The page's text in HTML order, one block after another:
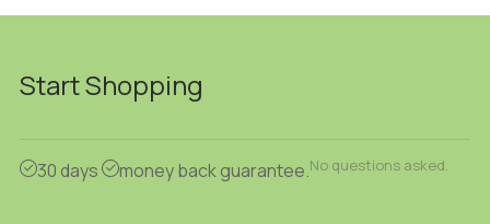
variants.
options
chosen
Start Shopping
30 days money back guarantee.No questions asked.